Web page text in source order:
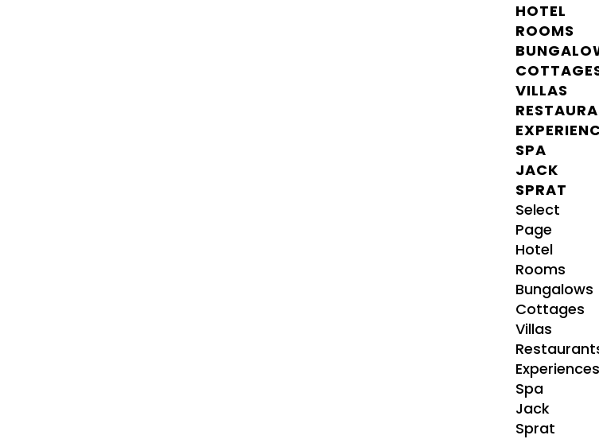
HOTEL
ROOMS
VILLAS
SPA
JACK
SPRAT
Select
Page
Hotel
Rooms
Bungalows
Cottages
Villas
Spa
Jack
Sprat